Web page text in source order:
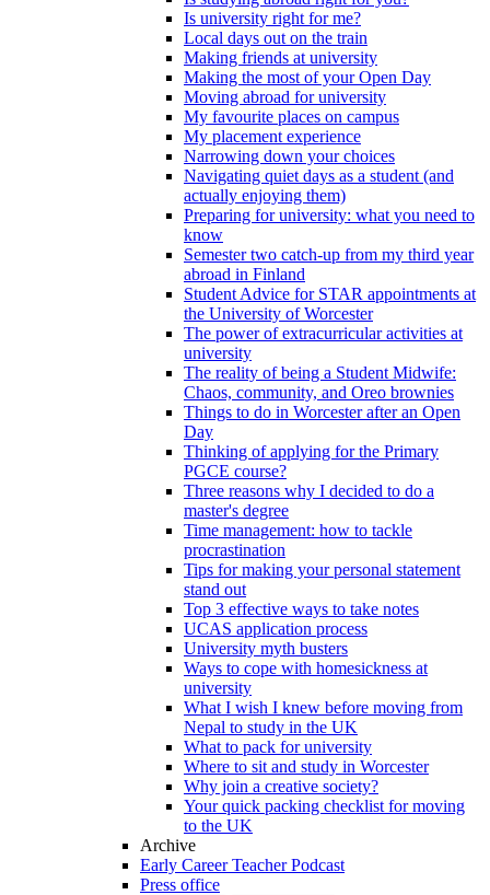
Is university right for me?
Local days out on the train
Making friends at university
Making the most of your Open Day
Moving abroad for university
My favourite places on campus
My placement experience
Narrowing down your choices
Navigating quiet days as a student (and
actually enjoying them)
Preparing for university: what you need to
know
Semester two catch-up from my third year
abroad in Finland
Student Advice for STAR appointments at
the University of Worcester
The power of extracurricular activities at
university
The reality of being a Student Midwife:
Chaos, community, and Oreo brownies
Things to do in Worcester after an Open
Day
Thinking of applying for the Primary
PGCE course?
Three reasons why I decided to do a
master's degree
Time management: how to tackle
procrastination
Tips for making your personal statement
stand out
Top 3 effective ways to take notes
UCAS application process
University myth busters
Ways to cope with homesickness at
university
What I wish I knew before moving from
Nepal to study in the UK
What to pack for university
Where to sit and study in Worcester
Why join a creative society?
Your quick packing checklist for moving
to the UK
Archive
Early Career Teacher Podcast
Press office